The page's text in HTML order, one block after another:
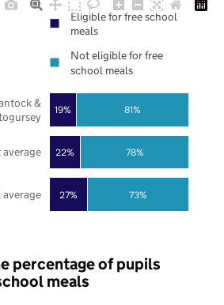
27%
22%
19%
73%
78%
81%
average
&
Eligible for free school
meals
Not eligible for free
school meals
percentage of pupils
meals